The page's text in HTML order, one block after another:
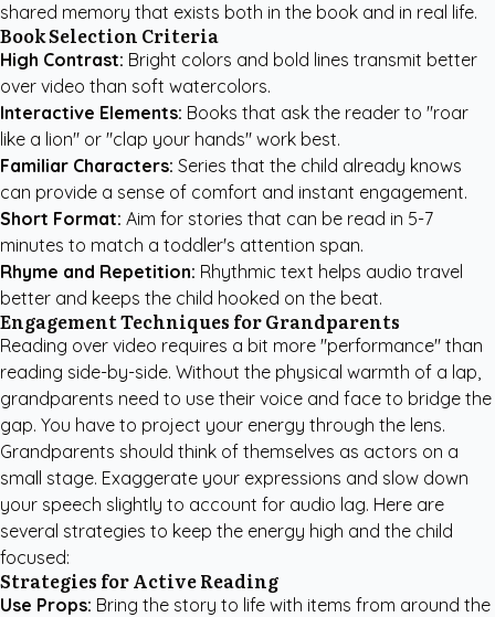
shared memory that exists both in the book and in real life.
Book Selection Criteria
High Contrast: Bright colors and bold lines transmit better
over video than soft watercolors.
Interactive Elements: Books that ask the reader to "roar
like a lion" or "clap your hands" work best.
Familiar Characters: Series that the child already knows
can provide a sense of comfort and instant engagement.
Short Format: Aim for stories that can be read in 5-7
minutes to match a toddler's attention span.
Rhyme and Repetition: Rhythmic text helps audio travel
better and keeps the child hooked on the beat.
Engagement Techniques for Grandparents
Reading over video requires a bit more "performance" than
reading side-by-side. Without the physical warmth of a lap,
grandparents need to use their voice and face to bridge the
gap. You have to project your energy through the lens.
Grandparents should think of themselves as actors on a
small stage. Exaggerate your expressions and slow down
your speech slightly to account for audio lag. Here are
several strategies to keep the energy high and the child
focused:
Strategies for Active Reading
Use Props: Bring the story to life with items from around the